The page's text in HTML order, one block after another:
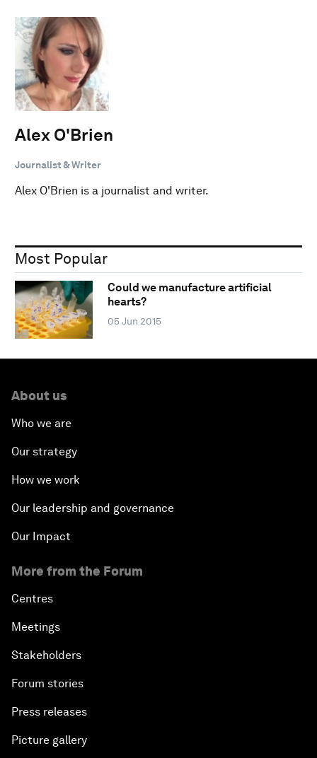
Alex O'Brien
Journalist & Writer
Alex O'Brien is a journalist and writer.
Most Popular
Could we manufacture artificial
hearts?
05 Jun 2015
About us
Who we are
Our strategy
How we work
Our leadership and governance
Our Impact
More from the Forum
Centres
Meetings
Stakeholders
Forum stories
Press releases
Picture gallery